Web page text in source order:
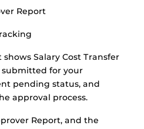
Report
shows Salary Cost Transfer
for your
pending status, and
approval process.
Report, and the